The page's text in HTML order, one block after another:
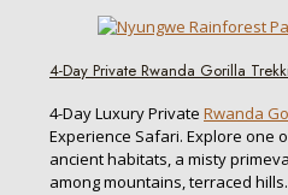
4-Day Private Rwanda Gorilla
4-Day Luxury Private Rwanda
Experience Safari. Explore one
ancient habitats, a misty
among mountains, terraced hills.